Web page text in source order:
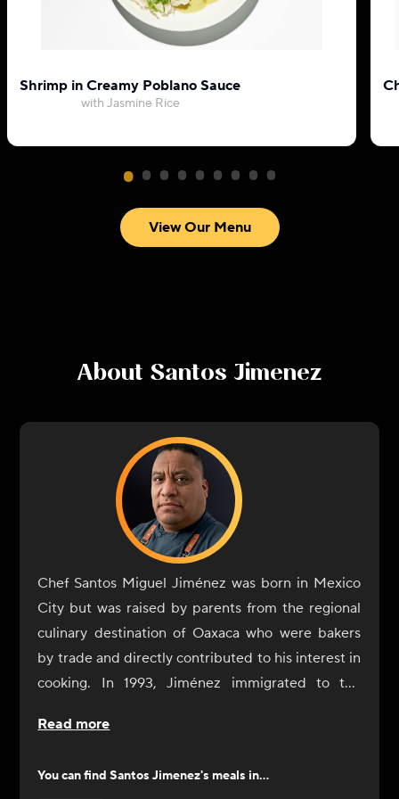
Shrimp in Creamy Poblano Sauce
with Jasmine Rice
View Our Menu
About Santos Jimenez
Chef Santos Miguel Jiménez was born in Mexico
City but was raised by parents from the regional
culinary destination of Oaxaca who were bakers
by trade and directly contributed to his interest in
cooking. In 1993, Jiménez immigrated to the
his culinary training and professional experience.
U.S. as a dishwasher at an Italian restaurant but
Read more
You can findSantos Jimenez's meals in...